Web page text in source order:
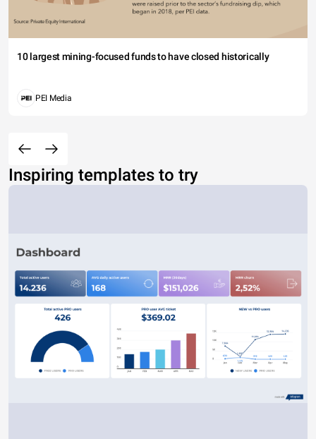
10 largest mining-focused funds to have closed historically
PEI Media
Inspiring templates to try